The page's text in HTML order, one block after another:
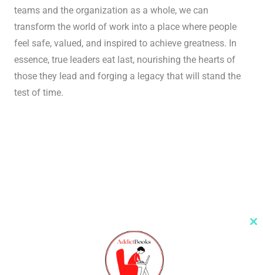
teams and the organization as a whole, we can
transform the world of work into a place where people
feel safe, valued, and inspired to achieve greatness. In
essence, true leaders eat last, nourishing the hearts of
those they lead and forging a legacy that will stand the
test of time.